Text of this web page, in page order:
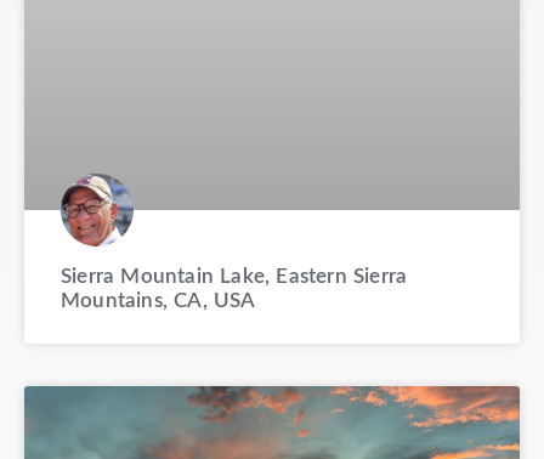
Sierra Mountain Lake, Eastern Sierra
Mountains, CA, USA